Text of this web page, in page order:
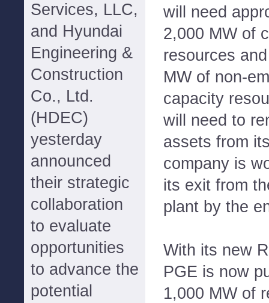
Services, LLC,
and Hyundai
Engineering &
Construction
Co., Ltd.
(HDEC)
yesterday
announced
their strategic
collaboration
to evaluate
opportunities
to advance the
potential
will need
2,000 MW of
resources
MW of non-
capacity
will need to
assets from
company is
its exit from
plant by the
With its new
PGE is now
1,000 MW of